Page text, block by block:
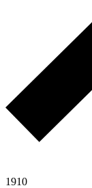
1910